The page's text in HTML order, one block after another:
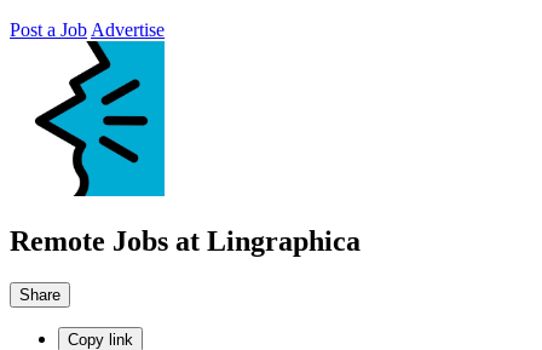
Post a Job Advertise
Remote Jobs at Lingraphica
Share
Copy link